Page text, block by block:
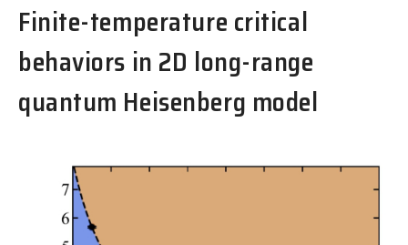
Finite-temperature critical
behaviors in 2D long-range
quantum Heisenberg model